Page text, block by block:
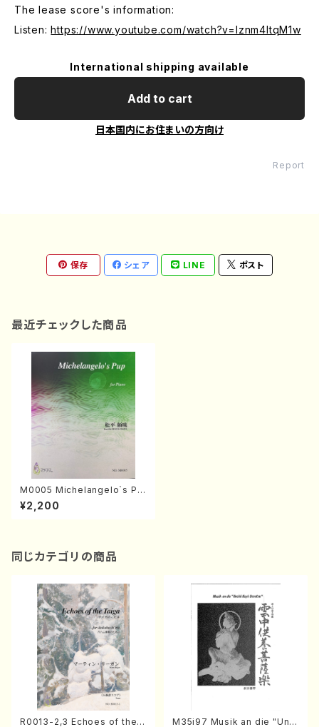
The lease score's information:
Listen:https://www.youtube.com/watch?v=lznm4ltqM1w
International shipping available
Add to cart
日本国内にお住まいの方向け
Report
保存 シェア LINE ポスト
最近チェックした商品
M0005 Michelangelo`s Pu
p(Piano/Y. MATSUDAIRA /F
ull Score)
¥2,200
同じカテゴリの商品
R0013-2,3 Echoes of the T M35i97 Musik an die "Unc